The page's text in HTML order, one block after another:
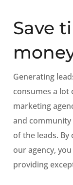
Save
Generating
consumes a lot
marketing
and
of the leads.
our agency,
providing